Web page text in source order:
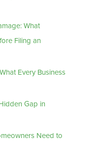
What
Filing an
Every Business
Gap in
Need to